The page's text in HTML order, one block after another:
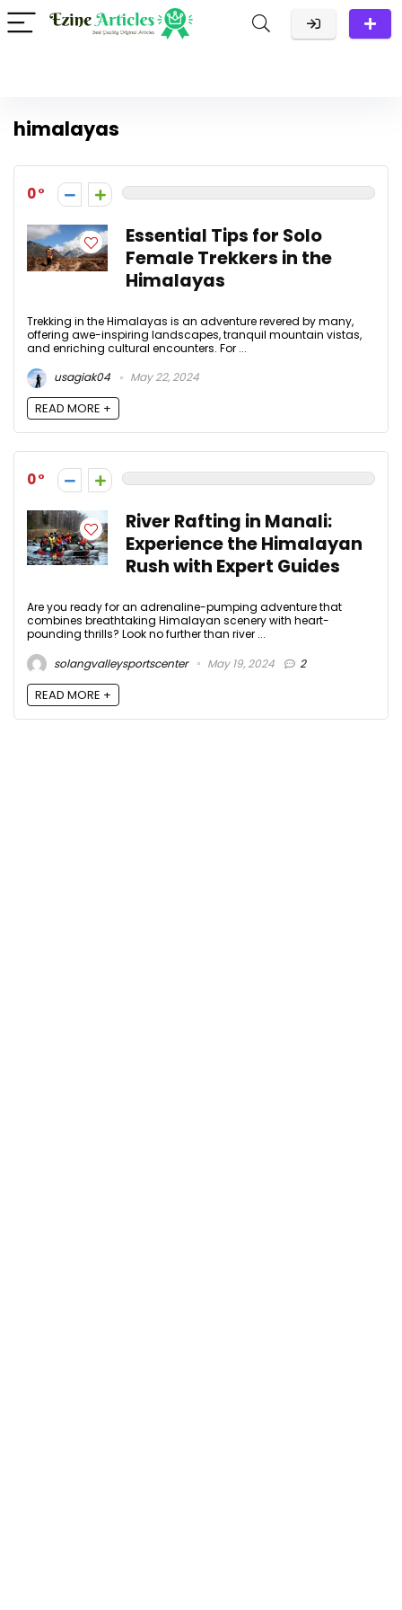
himalayas
0
Essential Tips for Solo
Female Trekkers in the
Himalayas
Trekking in the Himalayas is an adventure revered by many,
offering awe-inspiring landscapes, tranquil mountain vistas,
and enriching cultural encounters. For ...
usagiak04
May 22, 2024
READ MORE +
0
River Rafting in Manali:
Experience the Himalayan
Rush with Expert Guides
Are you ready for an adrenaline-pumping adventure that
combines breathtaking Himalayan scenery with heart-
pounding thrills? Look no further than river ...
solangvalleysportscenter
May 19, 2024 2
READ MORE +